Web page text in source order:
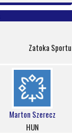
Zatoka Sportu
Marton Szerecz
HUN